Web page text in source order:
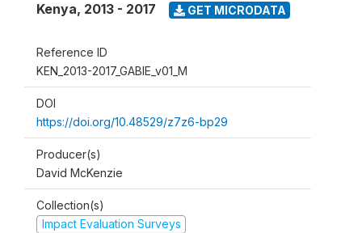
Kenya, 2013 - 2017 GET MICRODATA
Reference ID
KEN_2013-2017_GABIE_v01_M
DOI
https://doi.org/10.48529/z7z6-bp29
Producer(s)
David McKenzie
Collection(s)
Impact Evaluation Surveys